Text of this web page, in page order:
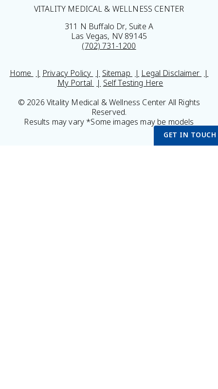
VITALITY MEDICAL & WELLNESS CENTER
311 N Buffalo Dr, Suite A
Las Vegas, NV 89145
(702) 731-1200
Home Privacy Policy Sitemap
Legal Disclaimer
My Portal
Self Testing Here
© 2026 Vitality Medical & Wellness Center All Rights
Reserved.
Results may vary *Some images may be models
GET IN TOUCH